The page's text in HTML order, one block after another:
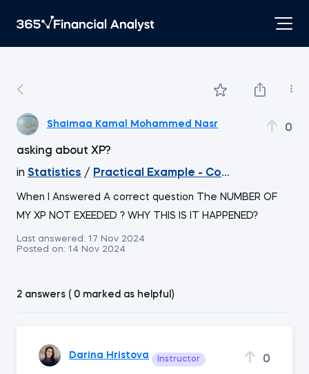
Shaimaa Kamal Mohammed Nasr 0
asking about XP?
in Statistics / Practical Example - Confidence
When I Answered A correct question The NUMBER OF
MY XP NOT EXEEDED ? WHY THIS IS IT HAPPENED?
Last answered: 17 Nov 2024
Posted on: 14 Nov 2024
2 answers ( 0 marked as helpful)
Darina Hristova Instructor 0